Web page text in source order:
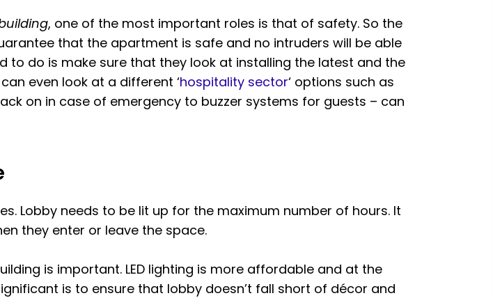
, one of the most important roles is that of safety. So the
that the apartment is safe and no intruders will be able
to do is make sure that they look at installing the latest and the
even look at a different ‘hospitality sector‘ options such as
on in case of emergency to buzzer systems for guests – can
Lobby needs to be lit up for the maximum number of hours. It
they enter or leave the space.
is important. LED lighting is more affordable and at the
is to ensure that lobby doesn’t fall short of décor and